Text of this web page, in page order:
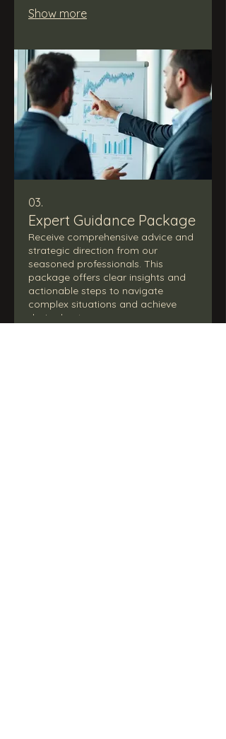
Show more
03.
Expert Guidance Package
Receive comprehensive advice and
strategic direction from our
seasoned professionals. This
package offers clear insights and
actionable steps to navigate
complex situations and achieve
desired outcomes.